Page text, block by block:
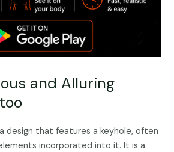
and Alluring
design that features a keyhole, often
incorporated into it. It is a